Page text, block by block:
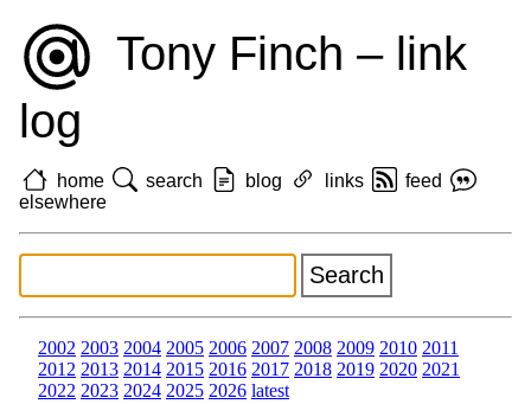
Tony Finch – link
log
home search blog links
feed
elsewhere
2002 2003 2004 2005 2006 2007 2008 2009 2010 2011
2012 2013 2014 2015 2016 2017 2018 2019 2020 2021
2022 2023 2024 2025 2026 latest